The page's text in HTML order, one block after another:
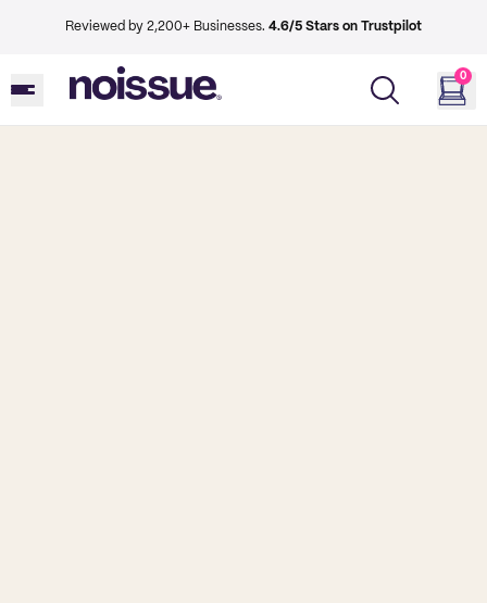
Reviewed by 2,200+ Businesses. 4.6/5 Stars on Trustpilot
0